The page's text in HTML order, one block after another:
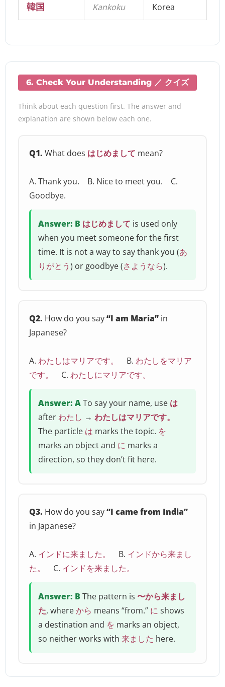
韓国 Kankoku Korea
6. Check Your Understanding ／ クイズ
Think about each question first. The answer and
explanation are shown below each one.
Q1. What does はじめまして mean?
A. Thank you. B. Nice to meet you. C.
Goodbye.
Answer: B はじめまして is used only
when you meet someone for the first
time. It is not a way to say thank you (あ
りがとう) or goodbye (さようなら).
Q2. How do you say“I am Maria” in
Japanese?
A. わたしはマリアです。 B. わたしをマリア
です。
C. わたしにマリアです。
Answer: ATo say your name, use は
afterわたし → わたしはマリアです。
The particle は marks the topic. を
marks an object and に marks a
direction, so they don’t fit here.
Q3. How do you say“I came from India”
in Japanese?
A. インドに来ました。 B. インドから来まし
た。
C. インドを来ました。
Answer: B The pattern is 〜から来まし
た, whereから means “from.” に shows
a destination and を marks an object,
so neither works with 来ました here.